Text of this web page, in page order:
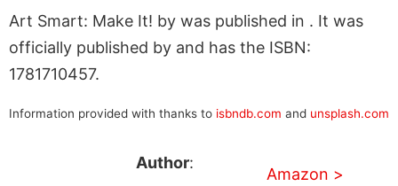
Art Smart: Make It! by was published in . It was
officially published by and has the ISBN:
1781710457.
Information provided with thanks to isbndb.com and unsplash.com
Author:
Amazon >